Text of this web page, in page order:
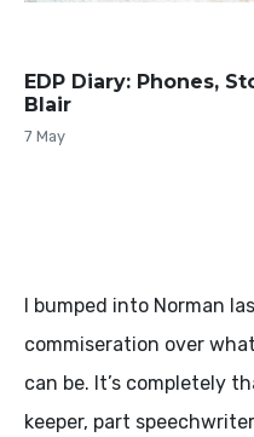
EDP Diary: Phones,
Blair
7 May
I bumped into Norman
commiseration over
can be. It’s completely
keeper, part